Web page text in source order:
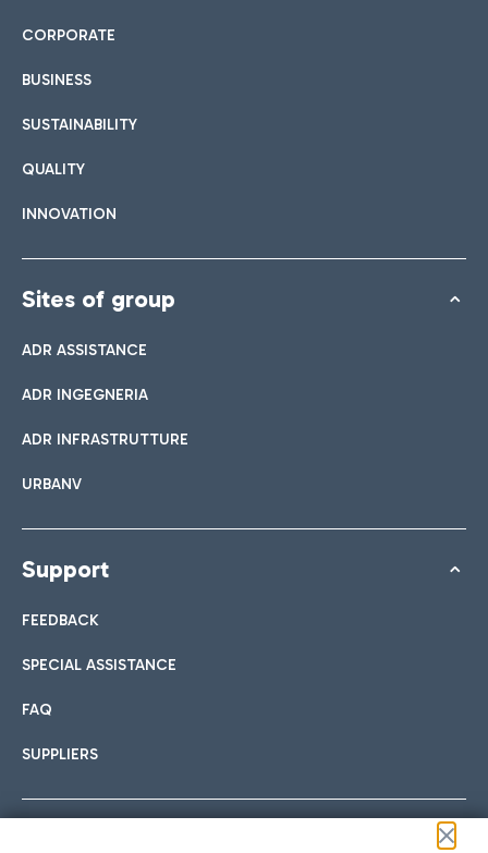
CORPORATE
BUSINESS
SUSTAINABILITY
QUALITY
INNOVATION
Sites of group
ADR ASSISTANCE
ADR INGEGNERIA
ADR INFRASTRUTTURE
URBANV
Support
FEEDBACK
SPECIAL ASSISTANCE
FAQ
SUPPLIERS